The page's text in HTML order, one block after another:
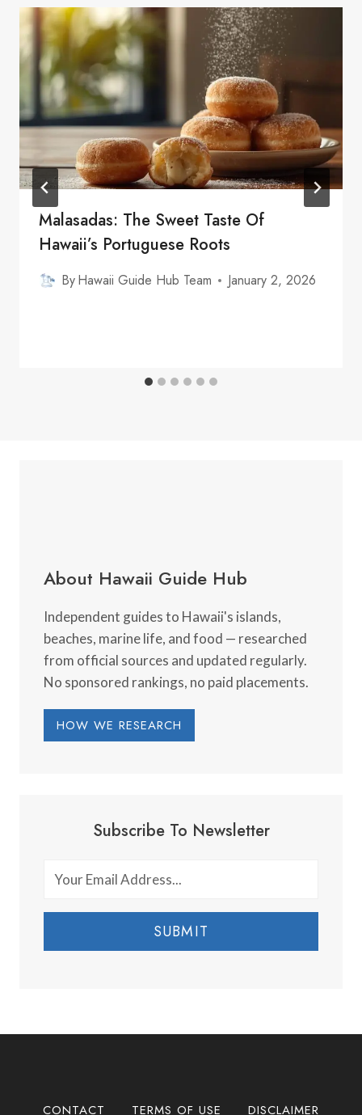
Malasadas: The Sweet Taste Of
Hawaii’s Portuguese Roots
ByHawaii Guide Hub Team January 2, 2026
About Hawaii Guide Hub
Independent guides to Hawaii's islands,
beaches, marine life, and food — researched
from official sources and updated regularly.
No sponsored rankings, no paid placements.
HOW WE RESEARCH
Subscribe To Newsletter
SUBMIT
CONTACT TERMS OF USE DISCLAIMER